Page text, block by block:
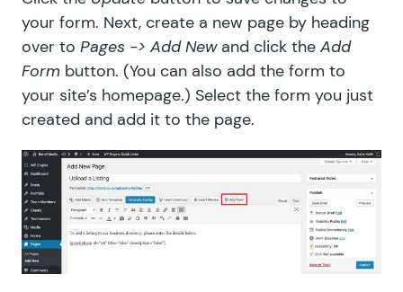
your form. Next, create a new page by heading
over to Pages -> Add Newand click the Add
Form button. (You can also add the form to
your site’s homepage.) Select the form you just
created and add it to the page.